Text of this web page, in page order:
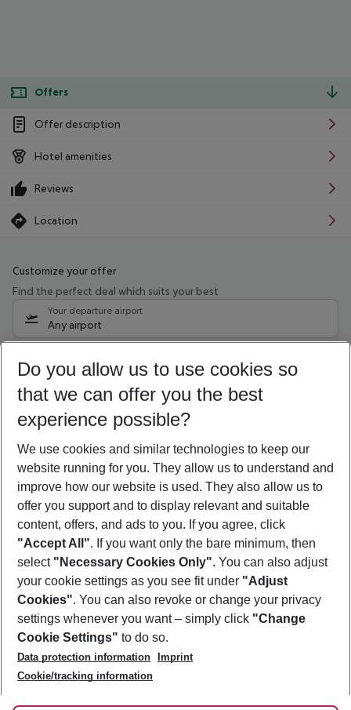
Offers
Offer description
Hotel amenities
Reviews
Location
Customize your offer
Find the perfect deal which suits your best
Your departure airport
Any airport
09/08/26 –07/08/27 5-8 nights
Who will travel
2 adults No children
Show more filter
Footer
Footer navigation
About Us
Best Price Guarantee
Change Cookie Settings
Cookie Policy
Facts
Service & Help
Accessible Travel
Check-in
Follow Us
Do you allow us to use cookies so
that we can offer you the best
experience possible?
We use cookies and similar technologies to keep our
website running for you. They allow us to understand and
improve how our website is used. They also allow us to
offer you support and to display relevant and suitable
content, offers, and ads to you. If you agree, click
"Accept All". If you want only the bare minimum, then
select "Necessary Cookies Only". You can also adjust
your cookie settings as you see fit under "Adjust
Cookies". You can also revoke or change your privacy
settings whenever you want – simply click "Change
Cookie Settings" to do so.
Data protection information
Imprint
Cookie/tracking information